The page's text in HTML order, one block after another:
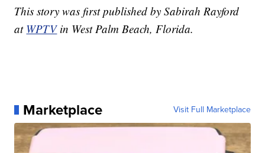
This story was first published by Sabirah Rayford
at WPTVin West Palm Beach, Florida.
Marketplace Visit Full Marketplace